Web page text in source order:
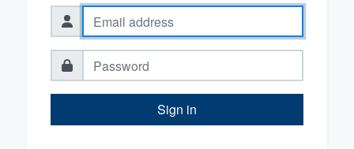
Sign in